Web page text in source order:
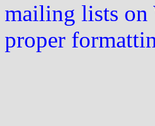
mailing lists on
proper